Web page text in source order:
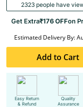
2323 people have
Get Extra₹176 OFFon
Estimated Delivery By:
Add to Cart
Easy Return
& Refund
Quality
Assurance